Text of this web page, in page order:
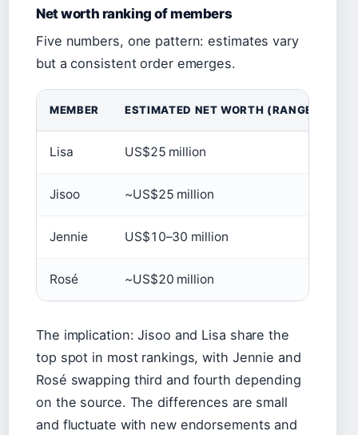
Net worth ranking of members
Five numbers, one pattern: estimates vary
but a consistent order emerges.
MEMBER ESTIMATED NET WORTH (RANGE)
Lisa US$25 million
Jisoo ~US$25 million
Jennie US$10–30 million
Rosé ~US$20 million
The implication: Jisoo and Lisa share the
top spot in most rankings, with Jennie and
Rosé swapping third and fourth depending
on the source. The differences are small
and fluctuate with new endorsements and